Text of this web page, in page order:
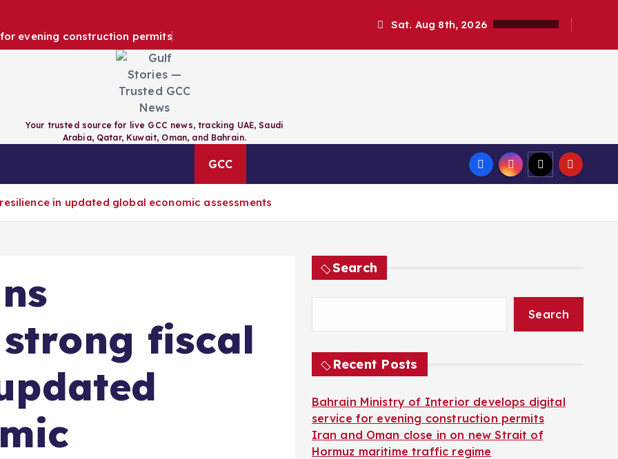
evening construction permits
Sat. Aug 8th, 2026
Your trusted source for live GCC news, tracking UAE, Saudi
Arabia, Qatar, Kuwait, Oman, and Bahrain.
GCC
in updated global economic assessments
fiscal
Search
Search
Recent Posts
Bahrain Ministry of Interior develops digital
service for evening construction permits
Iran and Oman close in on new Strait of
Hormuz maritime traffic regime